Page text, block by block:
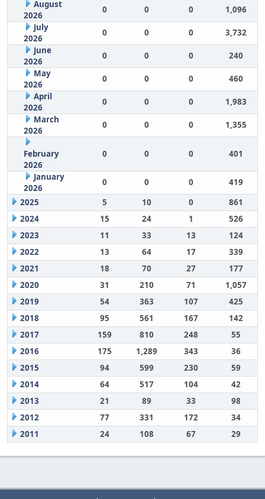
August
2026
0 0 0
1,096
July
2026
0 0 0
3,732
June
2026
0 0 0
240
May
2026
0 0 0
460
April
2026
0 0 0
1,983
March
2026
0 0 0 1,355
February
2026
0 0 0 401
January
2026
0 0 0
419
2025
5 10 0
861
2024
15 24 1
526
2023
11 33 13
124
2022
13 64 17
339
2021
18 70 27
177
2020
31 210 71
1,057
2019
54 363 107
425
2018
95 561 167
142
2017
159 810 248
55
2016
175 1,289 343
36
2015
94 599 230
59
2014
64 517 104
42
2013
21 89 33
98
2012
77 331 172
34
2011
24 108 67 29